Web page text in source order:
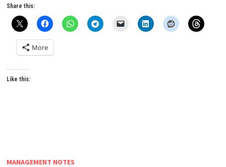
Share this:
More
Like this:
MANAGEMENT NOTES